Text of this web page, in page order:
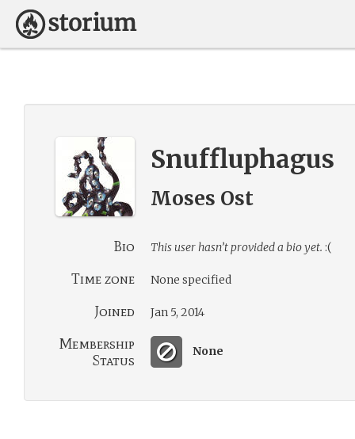
Snuffluphagus
Moses Ost
Bio This user hasn’t provided a bio yet. :(
Time zone None specified
Joined Jan 5, 2014
Membership
Status
None